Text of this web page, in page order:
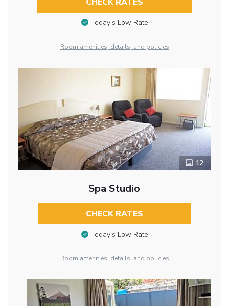
Today’s Low Rate
Room amenities, details, and policies
12
Spa Studio
CHECK RATES
Today’s Low Rate
Room amenities, details, and policies